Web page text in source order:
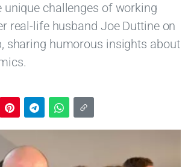
unique challenges of working
real-life husband Joe Duttine on
sharing humorous insights about